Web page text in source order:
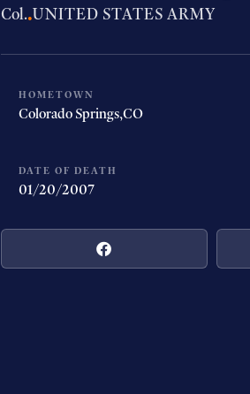
Col.·UNITED STATES ARMY
HOMETOWN
Colorado Springs,CO
DATE OF DEATH
01/20/2007